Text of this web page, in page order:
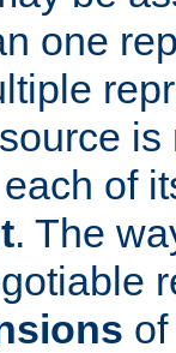
one
is
of
. The